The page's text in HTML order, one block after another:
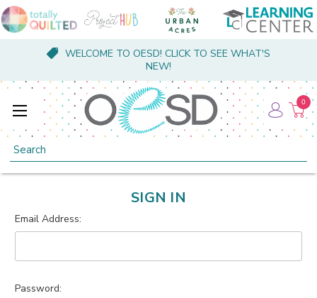
WELCOME TO OESD! CLICK TO SEE WHAT'S
NEW!
Search
0
SIGN IN
Email Address:
Password: